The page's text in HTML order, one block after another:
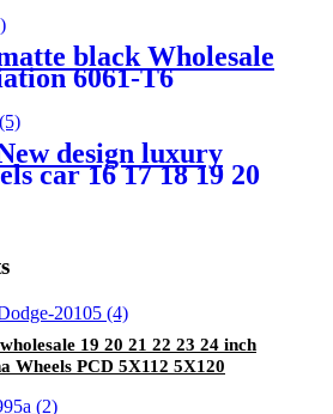
black Wholesale
6061-T6
5x112/120 Car Alloy
design luxury
car 16 17 18 19 20
wheel custom
19 20 21 22 23 24 inch
Wheels PCD 5X112 5X120